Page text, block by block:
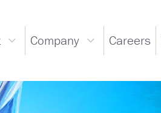
Support
Company
Company
Careers